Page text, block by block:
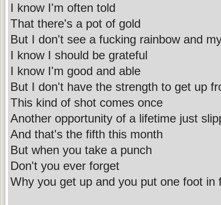
I know I'm often told
That there's a pot of gold
But I don't see a fucking rainbow and
I know I should be grateful
I know I'm good and able
But I don't have the strength to get up
This kind of shot comes once
Another opportunity of a lifetime just
And that's the fifth this month
But when you take a punch
Don't you ever forget
Why you get up and you put one foot in